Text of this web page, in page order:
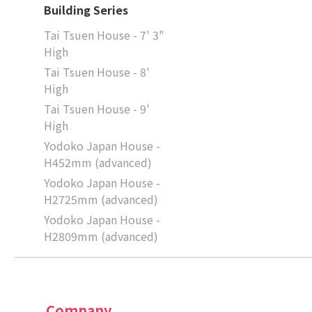
Building Series
Tai Tsuen House - 7' 3"
High
Tai Tsuen House - 8'
High
Tai Tsuen House - 9'
High
Yodoko Japan House -
H452mm (advanced)
Yodoko Japan House -
H2725mm (advanced)
Yodoko Japan House -
H2809mm (advanced)